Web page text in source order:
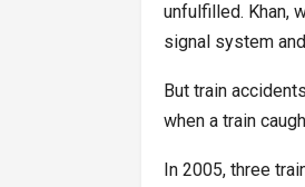
unfulfilled. Khan,
signal system
But train
when a train
In 2005, three